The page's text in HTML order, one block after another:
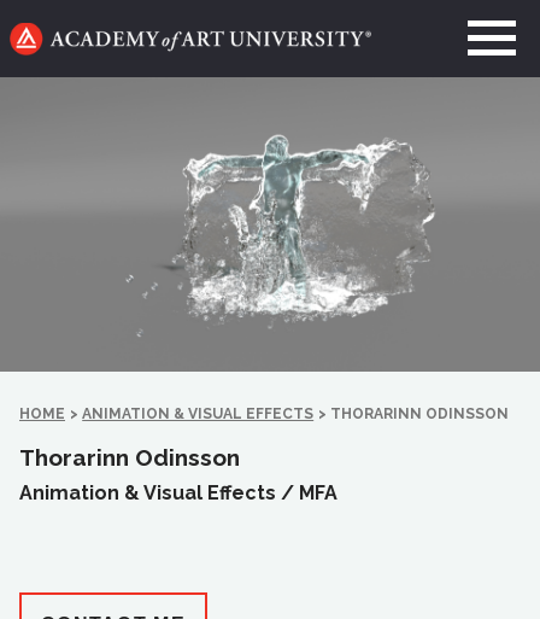
Go
to
home
HOME > ANIMATION & VISUAL EFFECTS > THORARINN ODINSSON
Thorarinn Odinsson
Animation & Visual Effects / MFA